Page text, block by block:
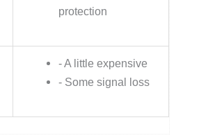
protection
- A little expensive
- Some signal loss